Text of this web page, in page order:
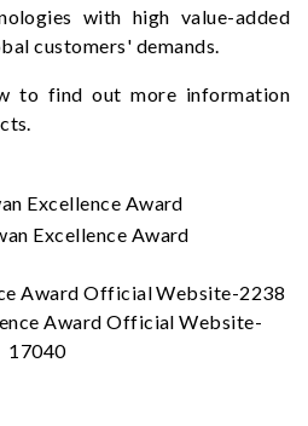
with high value-added
customers' demands.
to find out more information
Award Official Website-2238
Award Official Website-
17040